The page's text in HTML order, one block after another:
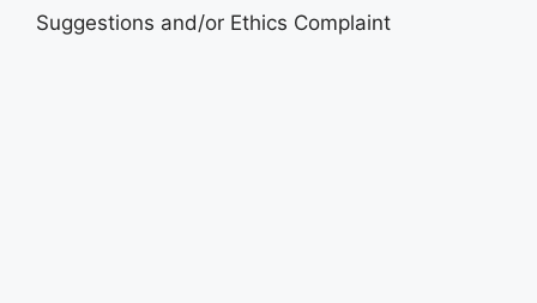
Suggestions and/or Ethics Complaint